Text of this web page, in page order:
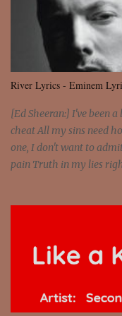
and still you rise And
dreams You are the
that frightens the thief
We are not chained to
all free We are not
that you feel It's the truth
River Lyrics - Eminem
[Ed Sheeran:] I've been
cheat All my sins need
one, I don't want to
pain Truth in my lies
She's kept track of all
happens to be moving
psychopath And you